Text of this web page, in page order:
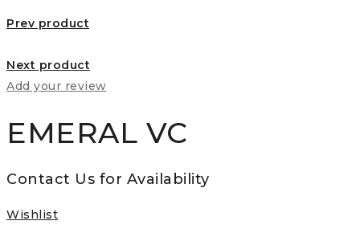
Prev product
Next product
Add your review
EMERAL VC
Contact Us for Availability
Wishlist